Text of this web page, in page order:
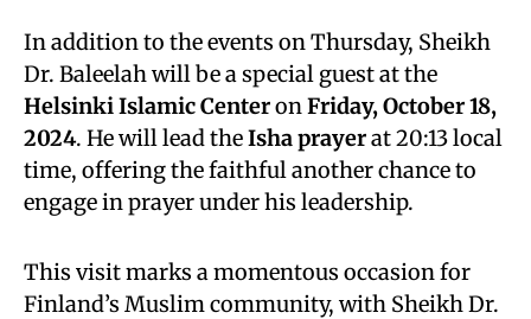
In addition to the events on Thursday, Sheikh
Dr. Baleelah will be a special guest at the
Helsinki Islamic Centeron Friday, October 18,
2024. He will lead theIsha prayerat 20:13 local
time, offering the faithful another chance to
engage in prayer under his leadership.
This visit marks a momentous occasion for
Finland’s Muslim community, with Sheikh Dr.